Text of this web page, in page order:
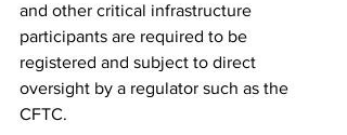
and other critical infrastructure
participants are required to be
registered and subject to direct
oversight by a regulator such as the
CFTC.